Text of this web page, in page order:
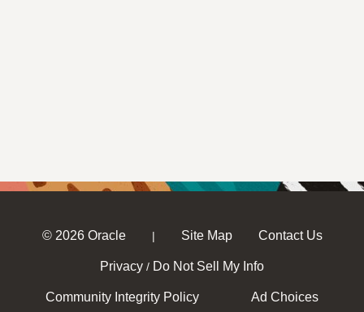
© 2026 Oracle | Site Map Contact Us
Privacy / Do Not Sell My Info
Community Integrity Policy Ad Choices